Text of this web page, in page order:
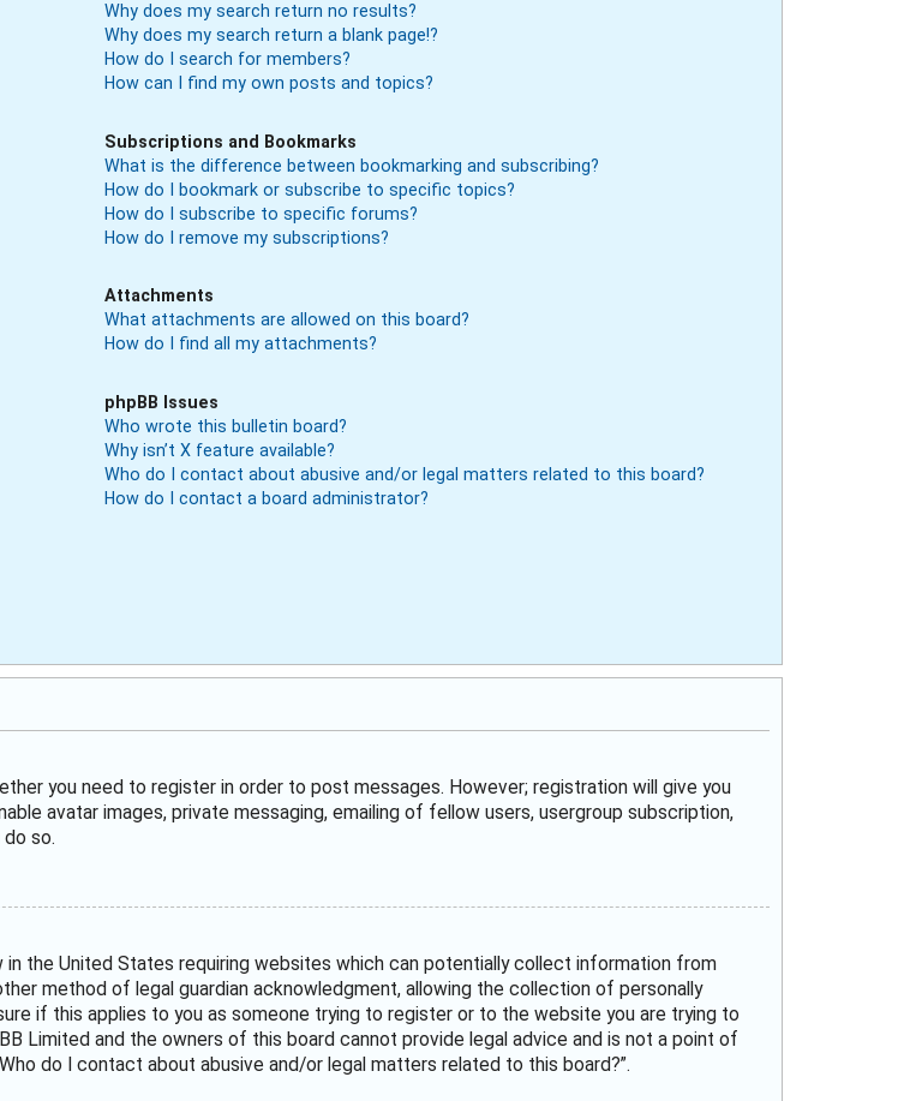
Why does my search return no results?
Why does my search return a blank page!?
How do I search for members?
How can I find my own posts and topics?
Subscriptions and Bookmarks
What is the difference between bookmarking and subscribing?
How do I bookmark or subscribe to specific topics?
How do I subscribe to specific forums?
How do I remove my subscriptions?
Attachments
What attachments are allowed on this board?
How do I find all my attachments?
phpBB Issues
Who wrote this bulletin board?
Why isn’t X feature available?
Who do I contact about abusive and/or legal matters related to this board?
How do I contact a board administrator?
you need to register in order to post messages. However; registration will give you
avatar images, private messaging, emailing of fellow users, usergroup subscription,
so.
in the United States requiring websites which can potentially collect information from
method of legal guardian acknowledgment, allowing the collection of personally
if this applies to you as someone trying to register or to the website you are trying to
Limited and the owners of this board cannot provide legal advice and is not a point of
do I contact about abusive and/or legal matters related to this board?”.